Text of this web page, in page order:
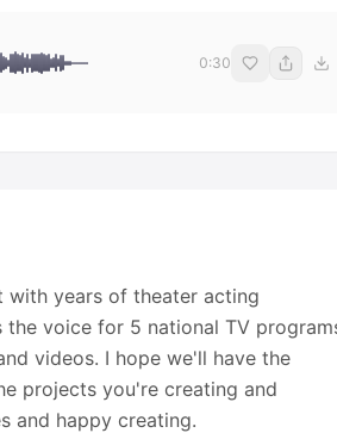
0:30
with years of theater acting
voice for 5 national TV
videos. I hope we'll have the
projects you're creating and
and happy creating.